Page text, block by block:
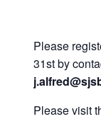
Please
31st by
Please visit